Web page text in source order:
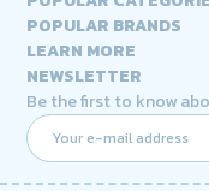
POPULAR BRANDS
LEARN MORE
NEWSLETTER
Be the first to know